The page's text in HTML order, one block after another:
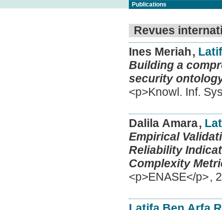
Publications
Revues
Ines Meriah,
Building a
security
<p>Knowl. Inf.
Dalila Amara,
Empirical
Reliability
Complexity
<p>ENASE</p>,